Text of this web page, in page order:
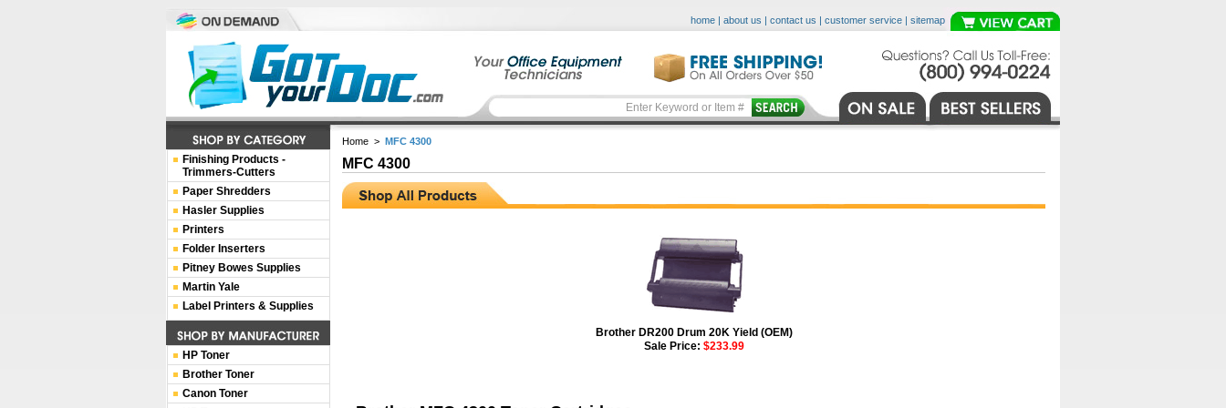
home | about us | contact us | customer service | sitemap
Home > MFC 4300
MFC 4300
Brother DR200 Drum 20K Yield (OEM)
Sale Price: $233.99
Finishing Products -
Trimmers-Cutters
Paper Shredders
Hasler Supplies
Printers
Folder Inserters
Pitney Bowes Supplies
Martin Yale
Label Printers & Supplies
HP Toner
Brother Toner
Canon Toner